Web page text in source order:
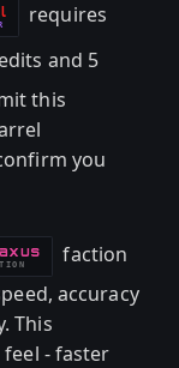
requires
and 5
this
you
faction
accuracy
This
- faster